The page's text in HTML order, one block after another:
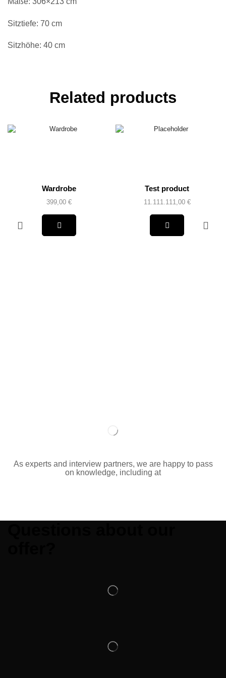
Sitztiefe: 70 cm
Sitzhöhe: 40 cm
Related products
Wardrobe
399,00 €
Test product
11.111.111,00 €
As experts and interview partners, we are happy to pass
on knowledge, including at